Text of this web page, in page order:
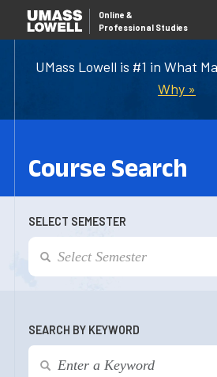
UMass Lowell is #1 in What
Why »
Online &
Professional Studies
Course Search
SELECT SEMESTER
SEARCH BY KEYWORD